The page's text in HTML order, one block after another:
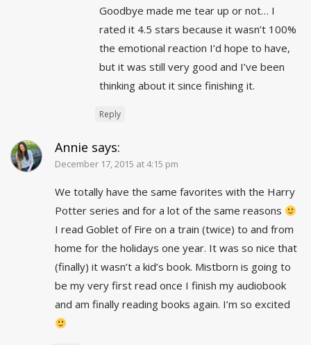
Goodbye made me tear up or not… I
rated it 4.5 stars because it wasn’t 100%
the emotional reaction I’d hope to have,
but it was still very good and I’ve been
thinking about it since finishing it.
Reply
Annie says:
December 17, 2015 at 4:15 pm
We totally have the same favorites with the Harry
Potter series and for a lot of the same reasons
I read Goblet of Fire on a train (twice) to and from
home for the holidays one year. It was so nice that
(finally) it wasn’t a kid’s book. Mistborn is going to
be my very first read once I finish my audiobook
and am finally reading books again. I’m so excited